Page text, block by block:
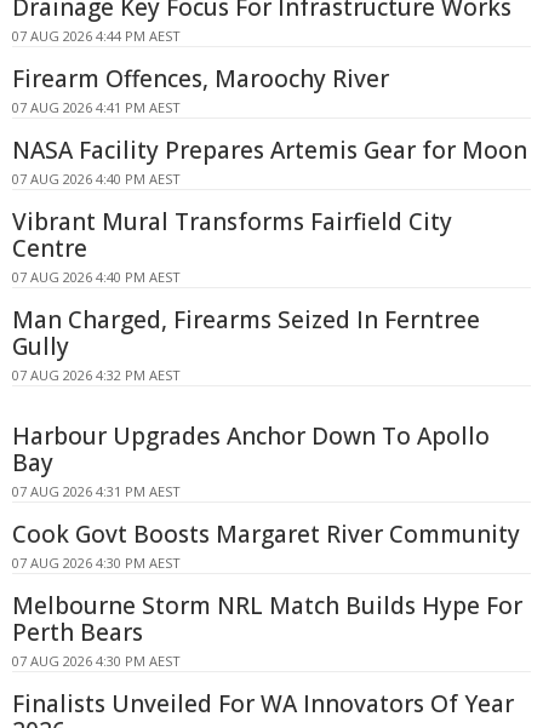
Drainage Key Focus For Infrastructure Works
07 AUG 2026 4:44 PM AEST
Firearm Offences, Maroochy River
07 AUG 2026 4:41 PM AEST
NASA Facility Prepares Artemis Gear for Moon
07 AUG 2026 4:40 PM AEST
Vibrant Mural Transforms Fairfield City
Centre
07 AUG 2026 4:40 PM AEST
Man Charged, Firearms Seized In Ferntree
Gully
07 AUG 2026 4:32 PM AEST
Harbour Upgrades Anchor Down To Apollo
Bay
07 AUG 2026 4:31 PM AEST
Cook Govt Boosts Margaret River Community
07 AUG 2026 4:30 PM AEST
Melbourne Storm NRL Match Builds Hype For
Perth Bears
07 AUG 2026 4:30 PM AEST
Finalists Unveiled For WA Innovators Of Year